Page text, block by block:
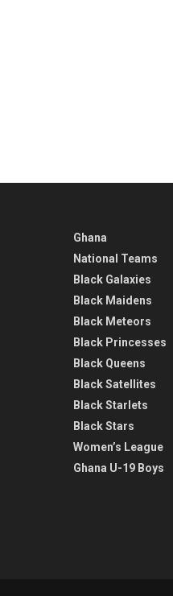
Ghana
National Teams
Black Galaxies
Black Maidens
Black Meteors
Black Princesses
Black Queens
Black Satellites
Black Starlets
Black Stars
Women’s League
Ghana U-19 Boys